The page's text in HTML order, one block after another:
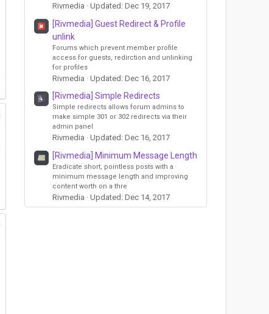
Rivmedia Updated: Dec 19, 2017
[Rivmedia] Guest Redirect & Profile
unlink
Forums which prevent member profile
access for guests, redirction and unlinking
for profiles
Rivmedia Updated: Dec 16, 2017
[Rivmedia] Simple Redirects
Simple redirects allows forum admins to
make simple 301 or 302 redirects via their
admin panel
Rivmedia Updated: Dec 16, 2017
[Rivmedia] Minimum Message Length
Eradicate short, pointless posts with a
minimum message length and improving
content worth on a thre
Rivmedia Updated: Dec 14, 2017